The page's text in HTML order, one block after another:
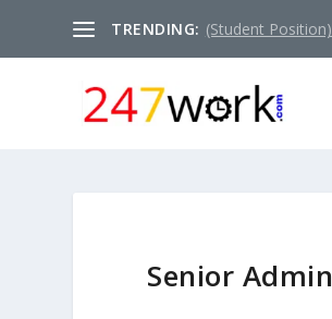
TRENDING: (Student
Senior